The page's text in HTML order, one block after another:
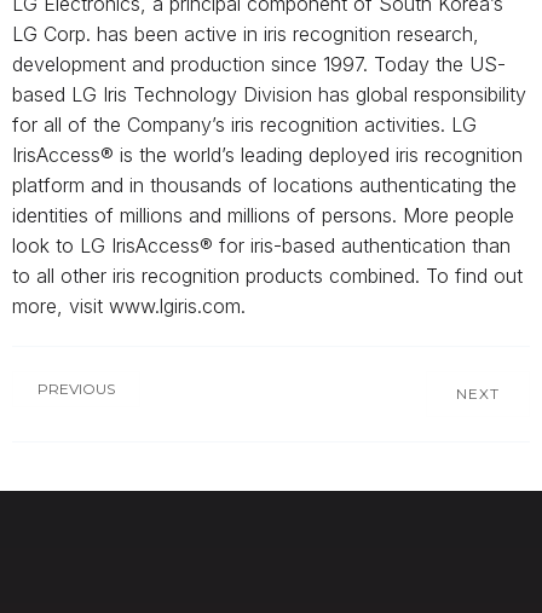
LG Corp. has been active in iris recognition research,
development and production since 1997. Today the US-
based LG Iris Technology Division has global responsibility
for all of the Company’s iris recognition activities. LG
IrisAccess® is the world’s leading deployed iris recognition
platform and in thousands of locations authenticating the
identities of millions and millions of persons. More people
look to LG IrisAccess® for iris-based authentication than
to all other iris recognition products combined. To find out
more, visit www.lgiris.com.
PREVIOUS NEXT